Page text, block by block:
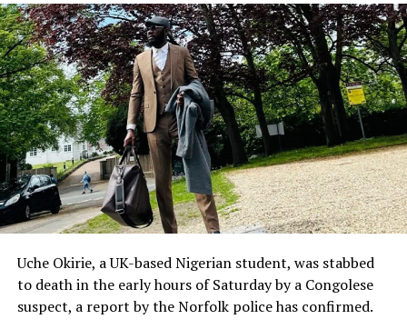
Uche Okirie, a UK-based Nigerian student, was stabbed
to death in the early hours of Saturday by a Congolese
suspect, a report by the Norfolk police has confirmed.